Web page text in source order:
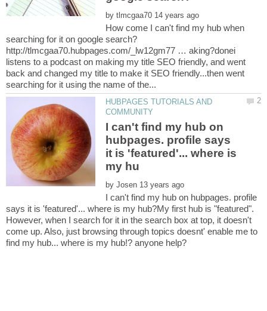
by
How come I can't find my hub when
http://tlmcgaa70.hubpages.com/_lw12gm77 … aking?donei
listens to a podcast on making my title SEO friendly, and went
back and changed my title to make it SEO friendly...then went
HUBPAGES TUTORIALS AND
I can't find my hub on
hubpages. profile says
it is 'featured'... where is
by
I can't find my hub on hubpages. profile
says it is 'featured'... where is my hub?My first hub is "featured".
However, when I search for it in the search box at top, it doesn't
come up. Also, just browsing through topics doesnt' enable me to